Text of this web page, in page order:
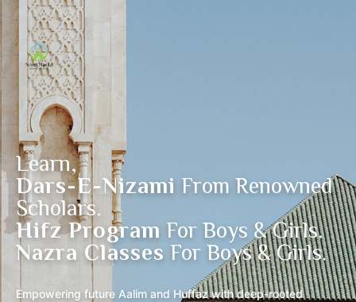
Learn,
Dars-E-Nizami From Renowned
Scholars.
Hifz Program For Boys & Girls.
Nazra Classes For Boys & Girls.
Empowering future Aalim and Huffaz with deep-rooted